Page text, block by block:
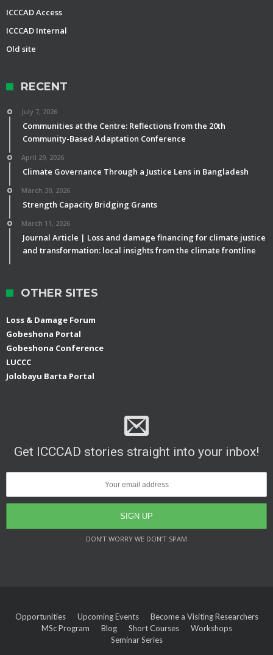
ICCCAD Access
ICCCAD Internal
Old site
RECENT
July 7, 2026
Communities at the Centre: Reflections from the 20th
Community-Based Adaptation Conference
April 29, 2026
Climate Governance Through a Justice Lens in Bangladesh
March 30, 2026
Strength Capacity Bridging Grants
March 11, 2026
Journal Article | Loss and damage financing for climate justice
and transformation: local insights from the climate frontline
OTHER SITES
Loss & Damage Forum
Gobeshona Portal
Gobeshona Conference
LUCCC
Jolobayu Barta Portal
Get ICCCAD stories straight into your inbox!
DON’T WORRY WE DON’T SPAM
Opportunities Upcoming Events
Become a Visiting Researchers
MSc Program
Blog Short Courses
Workshops
Seminar Series